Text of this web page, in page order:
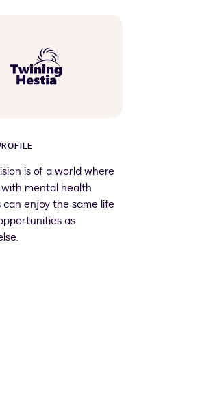
is of a world where
mental health
can enjoy the same life
as